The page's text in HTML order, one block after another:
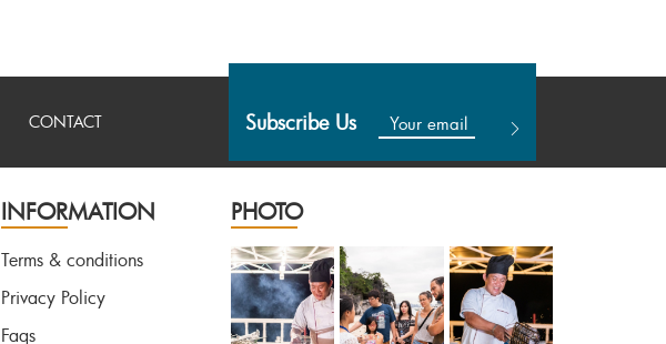
CONTACT Subscribe Us
INFORMATION
Terms & conditions
Privacy Policy
Faqs
PHOTO